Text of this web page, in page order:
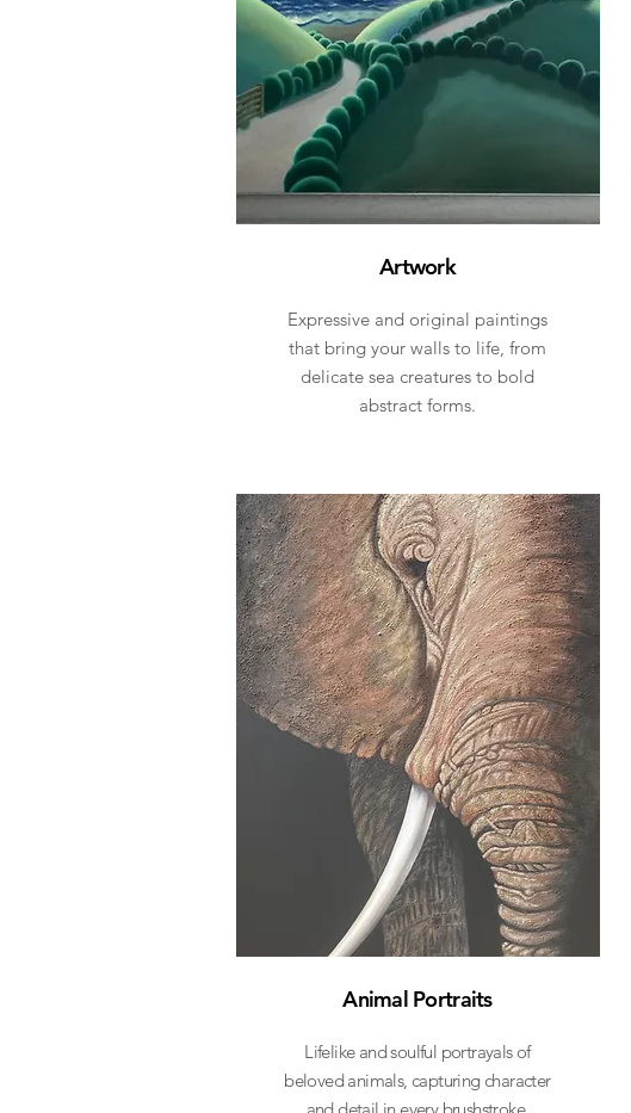
Artwork
Expressive and original paintings
that bring your walls to life, from
delicate sea creatures to bold
abstract forms.
Animal Portraits
Lifelike and soulful portrayals of
beloved animals, capturing character